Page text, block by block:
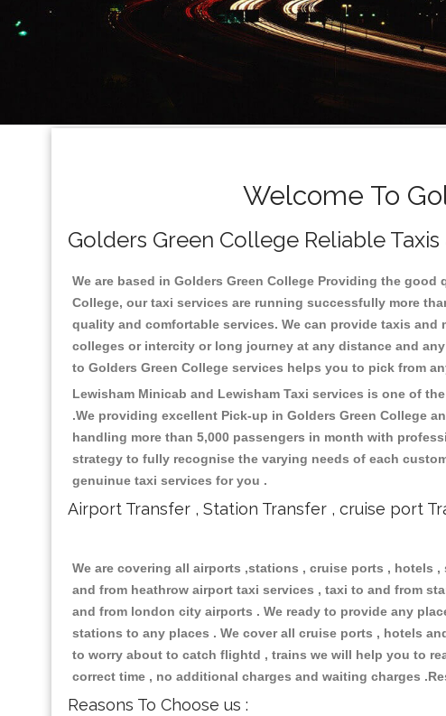
Welcome To
Golders Green College Reliable
We are based in Golders Green College Providing the
College, our taxi services are running successfully more
quality and comfortable services. We can provide taxis
colleges or intercity or long journey at any distance and
to Golders Green College services helps you to pick from
Lewisham Minicab and Lewisham Taxi services is one of
.We providing excellent Pick-up in Golders Green College
handling more than 5,000 passengers in month with
strategy to fully recognise the varying needs of each
genuinue taxi services for you .
Airport Transfer , Station Transfer , cruise port
We are covering all airports ,stations , cruise ports , hotels
and from heathrow airport taxi services , taxi to and from
and from london city airports . We ready to provide any
stations to any places . We cover all cruise ports , hotels
to worry about to catch flightd , trains we will help you to
correct time , no additional charges and waiting charges
Reasons To Choose us :